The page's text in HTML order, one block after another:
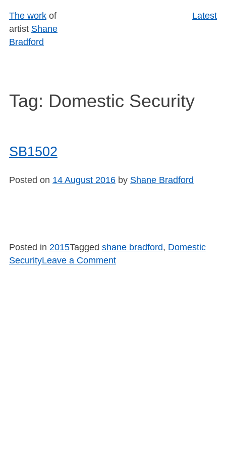
Skip
to
content
The workof
artist Shane
Bradford
Latest
Tag: Domestic Security
SB1502
Posted on 14 August 2016by Shane Bradford
Posted in 2015Tagged shane bradford, Domestic
SecurityLeave a Commenton